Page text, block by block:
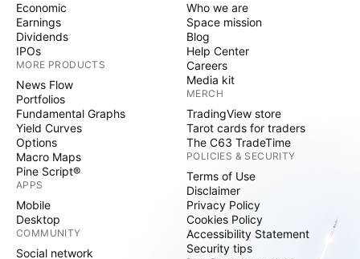
Economic
Earnings
Dividends
IPOs
MORE PRODUCTS
News Flow
Portfolios
Fundamental Graphs
Yield Curves
Options
Macro Maps
Pine Script®
APPS
Mobile
Desktop
COMMUNITY
Social network
Who we are
Space mission
Blog
Help Center
Careers
Media kit
MERCH
TradingView store
Tarot cards for traders
The C63 TradeTime
POLICIES & SECURITY
Terms of Use
Disclaimer
Privacy Policy
Cookies Policy
Accessibility Statement
Security tips